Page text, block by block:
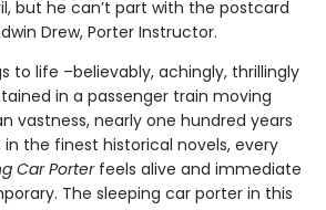
but he can’t part with the postcard
Drew, Porter Instructor.
to life –believably, achingly, thrillingly
in a passenger train moving
vastness, nearly one hundred years
in the finest historical novels, every
Car Porterfeels alive and immediate
The sleeping car porter in this